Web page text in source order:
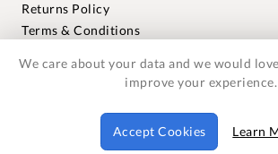
Returns Policy
Terms & Conditions
Warranties
© 2018-2026 Foxmere Technologies Ltd as
England and Wales with company number
We care about your data and we would
improve your experience.
Accept Cookies Learn